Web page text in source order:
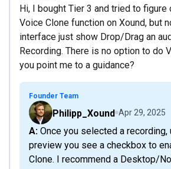
Hi, I bought Tier 3 and tried to figure
Voice Clone function on Xound, but
interface just show Drop/Drag an
Recording. There is no option to do
you point me to a guidance?
Founder Team
Philipp_Xound Apr 29, 2025
A: Once you selected a recording, under the
preview you see a checkbox to
Clone. I recommend a Desktop/